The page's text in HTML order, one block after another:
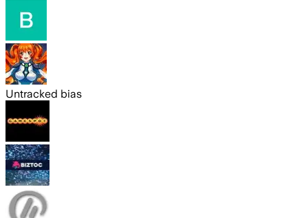
Untracked bias